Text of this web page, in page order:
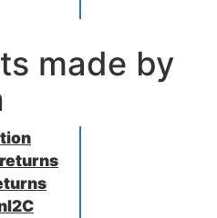
made by